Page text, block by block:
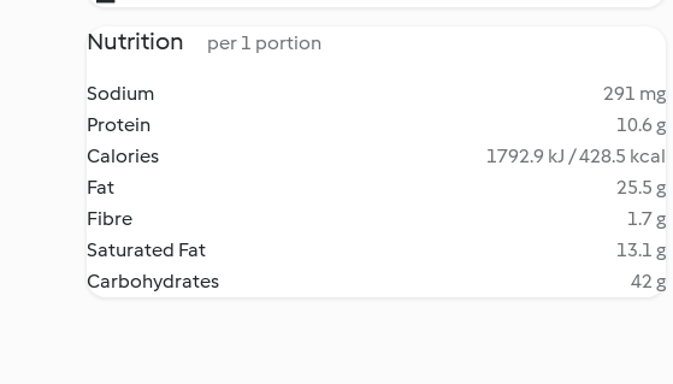
Nutrition per 1 portion
Sodium
291 mg
Protein
10.6 g
Calories
1792.9 kJ / 428.5 kcal
Fat
25.5 g
Fibre
1.7 g
Saturated Fat
13.1 g
Carbohydrates
42 g